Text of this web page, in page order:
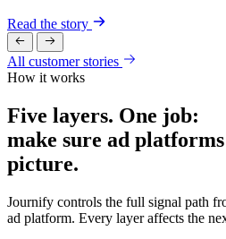
Read the story
All customer stories
How it works
Five layers. One job:
make sure ad
picture.
Journify controls the full signal path
ad platform. Every layer affects the